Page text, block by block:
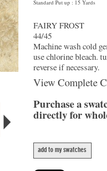
Standard Put up : 15 Yards
FAIRY FROST
44/45
Machine wash cold
use chlorine bleach.
reverse if necessary.
View Complete
Purchase a
directly for
add to my swatches